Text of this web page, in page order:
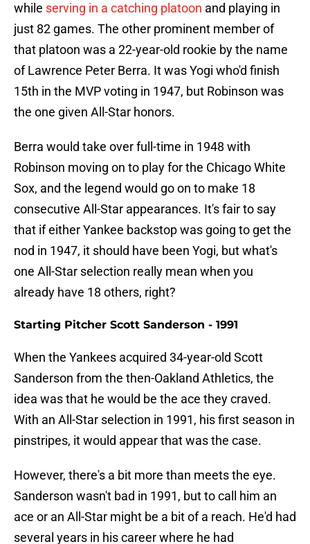
while serving in a catching platoon and playing in
just 82 games. The other prominent member of
that platoon was a 22-year-old rookie by the name
of Lawrence Peter Berra. It was Yogi who'd finish
15th in the MVP voting in 1947, but Robinson was
the one given All-Star honors.
Berra would take over full-time in 1948 with
Robinson moving on to play for the Chicago White
Sox, and the legend would go on to make 18
consecutive All-Star appearances. It's fair to say
that if either Yankee backstop was going to get the
nod in 1947, it should have been Yogi, but what's
one All-Star selection really mean when you
already have 18 others, right?
Starting Pitcher Scott Sanderson - 1991
When the Yankees acquired 34-year-old Scott
Sanderson from the then-Oakland Athletics, the
idea was that he would be the ace they craved.
With an All-Star selection in 1991, his first season in
pinstripes, it would appear that was the case.
However, there's a bit more than meets the eye.
Sanderson wasn't bad in 1991, but to call him an
ace or an All-Star might be a bit of a reach. He'd had
several years in his career where he had